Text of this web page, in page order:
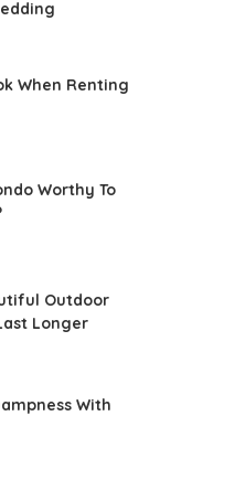
When Renting
Worthy To
Outdoor
Longer
With